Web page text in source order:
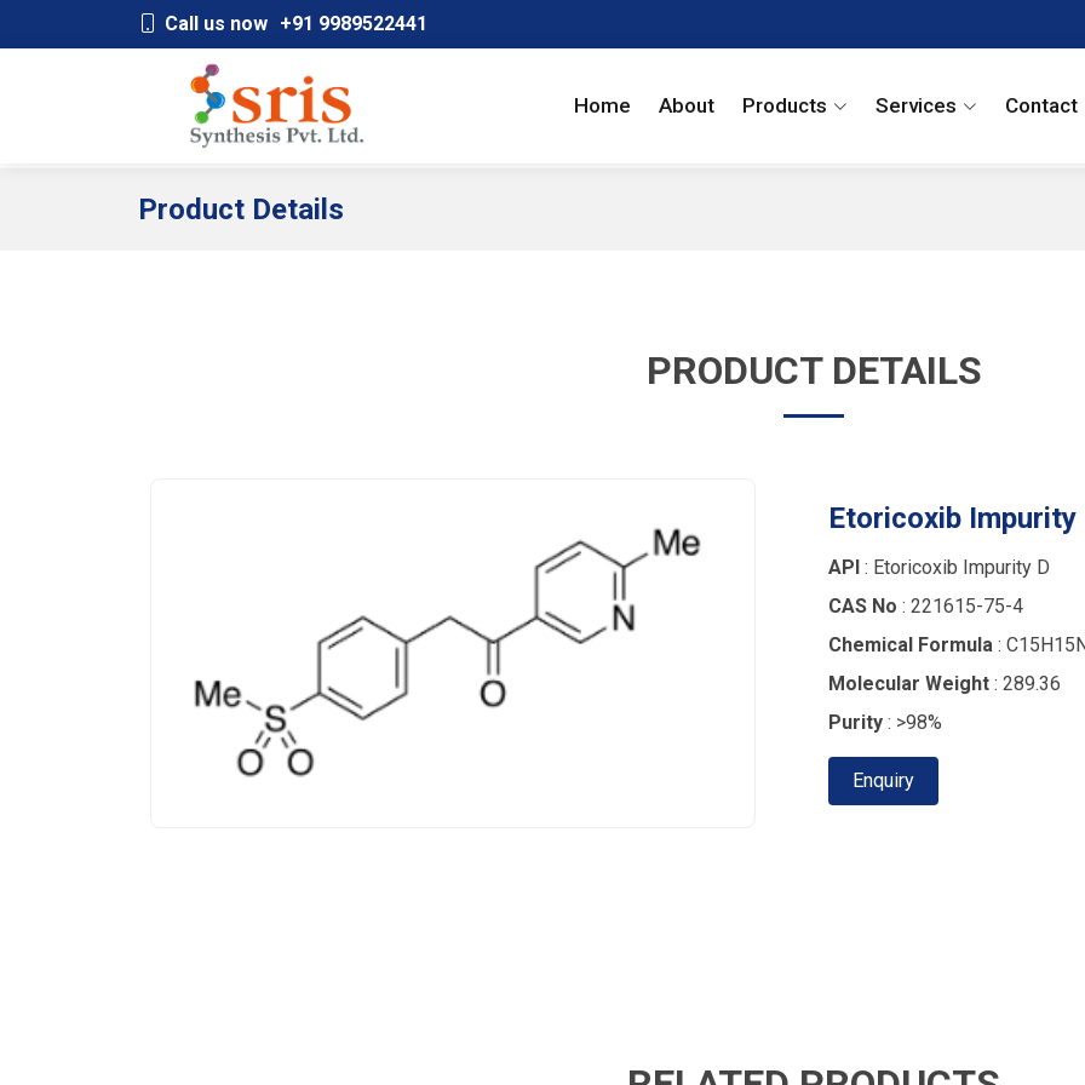
Call us now +91 9989522441
Home About Products Services Contact
Product Details
PRODUCT DETAILS
Etoricoxib Impurity
API : Etoricoxib Impurity D
CAS No : 221615-75-4
Chemical Formula :
Molecular Weight : 289.36
Purity : >98%
Enquiry